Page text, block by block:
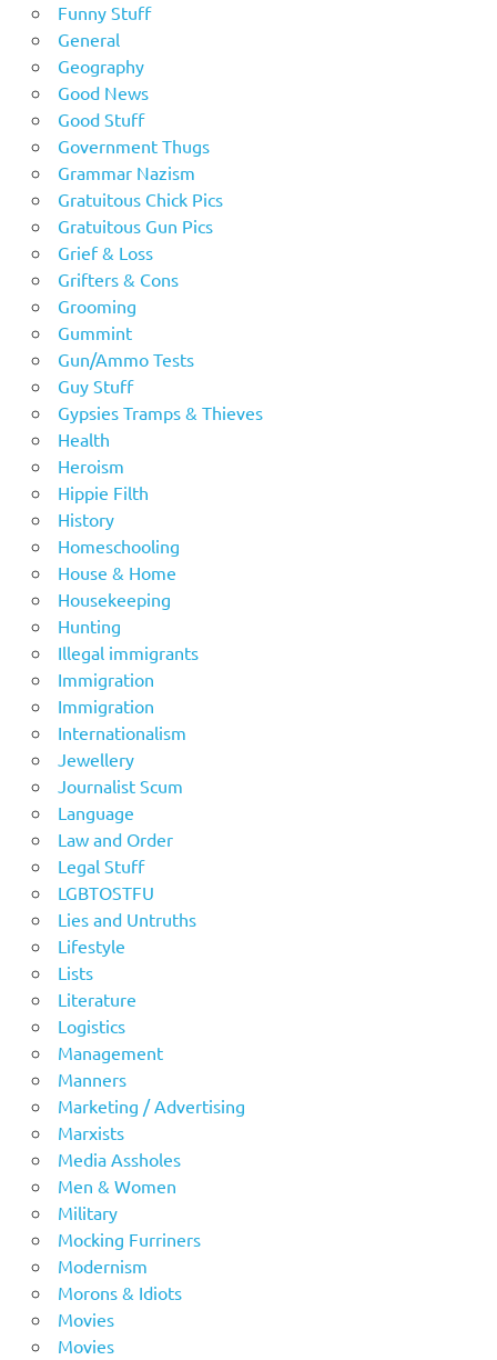
Funny Stuff
General
Geography
Good News
Good Stuff
Government Thugs
Grammar Nazism
Gratuitous Chick Pics
Gratuitous Gun Pics
Grief & Loss
Grifters & Cons
Grooming
Gummint
Gun/Ammo Tests
Guy Stuff
Gypsies Tramps & Thieves
Health
Heroism
Hippie Filth
History
Homeschooling
House & Home
Housekeeping
Hunting
Illegal immigrants
Immigration
Immigration
Internationalism
Jewellery
Journalist Scum
Language
Law and Order
Legal Stuff
LGBTOSTFU
Lies and Untruths
Lifestyle
Lists
Literature
Logistics
Management
Manners
Marketing / Advertising
Marxists
Media Assholes
Men & Women
Military
Mocking Furriners
Modernism
Morons & Idiots
Movies
Movies